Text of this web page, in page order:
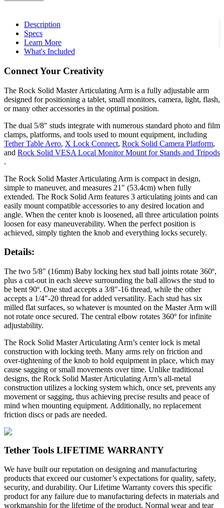
Description
Specs
Learn More
What's Included
Connect Your Creativity
The Rock Solid Master Articulating Arm is a fully adjustable arm
designed for positioning a tablet, small monitors, camera, light, flash,
or many other accessories in the optimal position.
The dual 5/8″ studs integrate with numerous standard photo and film
clamps, platforms, and tools used to mount equipment, including
Tether Table Aero, X Lock Connect, Rock Solid Camera Platform,
and Rock Solid VESA Local Monitor Mount for Stands and Tripods
.
The Rock Solid Master Articulating Arm is compact in design,
simple to maneuver, and measures 21″ (53.4cm) when fully
extended. The Rock Solid Arm features 3 articulating joints and can
easily mount compatible accessories to any desired location and
angle. When the center knob is loosened, all three articulation points
loosen for easy maneuverability. When the perfect position is
achieved, simply tighten the knob and everything locks securely.
Details:
The two 5/8″ (16mm) Baby locking hex stud ball joints rotate 360º,
plus a cut-out in each sleeve surrounding the ball allows the stud to
be bent 90º. One stud accepts a 3/8″-16 thread, while the other
accepts a 1/4″-20 thread for added versatility. Each stud has six
milled flat surfaces, so whatever is mounted on the Master Arm will
not rotate once secured. The central elbow rotates 360º for infinite
adjustability.
The Rock Solid Master Articulating Arm’s center lock is metal
construction with locking teeth. Many arms rely on friction and
over-tightening of the knob to hold equipment in place, which may
cause sagging or small movements over time. Unlike traditional
designs, the Rock Solid Master Articulating Arm’s all-metal
construction utilizes a locking system which, once set, prevents any
movement or sagging, thus achieving precise results and peace of
mind when mounting equipment. Additionally, no replacement
friction discs or pads are needed.
Tether Tools LIFETIME WARRANTY
We have built our reputation on designing and manufacturing
products that exceed our customer’s expectations for quality, safety,
security, and durability. Our Lifetime Warranty covers this specific
product for any failure due to manufacturing defects in materials and
workmanship for the lifetime of the product. Normal wear and tear